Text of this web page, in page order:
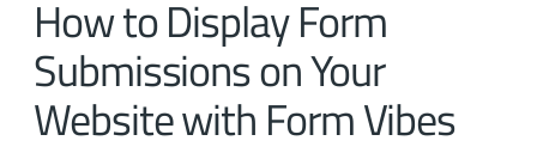
How to Display Form
Submissions on Your
Website with Form Vibes